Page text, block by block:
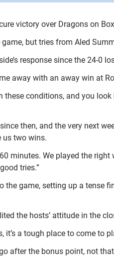
victory over Dragons on
but tries from Aled
response since the 24-0
away with an away win at
these conditions, and you
then, and the very next
us two wins.
minutes. We played the
tries.”
game, setting up a tense
the hosts’ attitude in the
it’s a tough place to come to
after the bonus point, not